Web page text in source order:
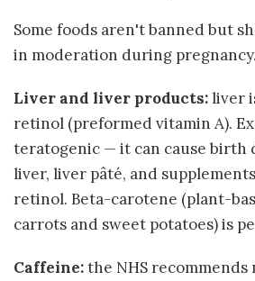
Some foods aren't banned but
in moderation during pregnancy.
Liver and liver products:liver
retinol (preformed vitamin A).
teratogenic — it can cause birth
liver, liver pâté, and
retinol. Beta-carotene (plant-
carrots and sweet potatoes) is
Caffeine:the NHS recommends